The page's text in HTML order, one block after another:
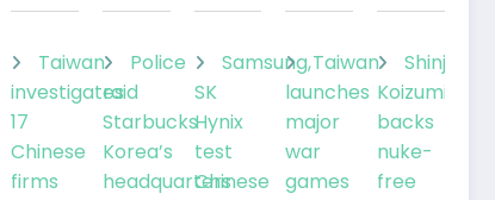
Taiwan
investigates
17
Chinese
firms
Police
raid
Starbucks
Korea’s
headquarters
Samsung,
SK
Hynix
test
Chinese
Taiwan
launches
major
war
games
Shinjiro
Koizumi
backs
nuke-
free